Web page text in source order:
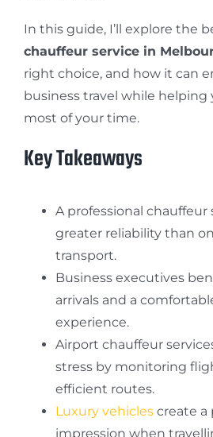
In this guide, I’ll explore the
chauffeur service in
right choice, and how it can
business travel while helping
most of your time.
Key Takeaways
A professional chauffeur
greater reliability than
transport.
Business executives
arrivals and a
experience.
Airport chauffeur
stress by monitoring
efficient routes.
Luxury vehiclescreate a
impression when